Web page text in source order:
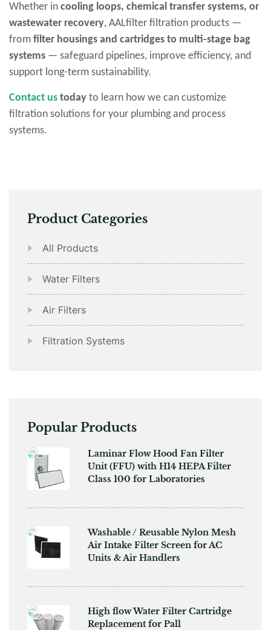
Whether in cooling loops, chemical transfer systems, or
wastewater recovery, AALfilter filtration products —
from filter housings and cartridges to multi-stage bag
systems — safeguard pipelines, improve efficiency, and
support long-term sustainability.
Contact us today to learn how we can customize
filtration solutions for your plumbing and process
systems.
Product Categories
All Products
Water Filters
Air Filters
Filtration Systems
Popular Products
​​Laminar Flow Hood Fan Filter
Unit (FFU) with H14 HEPA Filter
Class 100 for Laboratories
Washable / Reusable Nylon Mesh
Air Intake Filter Screen for AC
Units & Air Handlers
High flow Water Filter Cartridge
Replacement for Pall